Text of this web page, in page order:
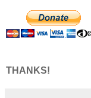
THANKS!